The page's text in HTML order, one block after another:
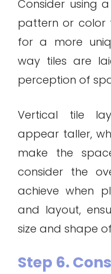
Consider using
pattern or color
for a more
way tiles are
perception of
Vertical tile
appear taller,
make the
consider the
achieve when
and layout,
size and shape
Step 6.